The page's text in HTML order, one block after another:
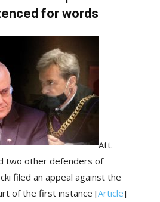
for words
Att.
two other defenders of
filed an appeal against the
of the first instance [Article]